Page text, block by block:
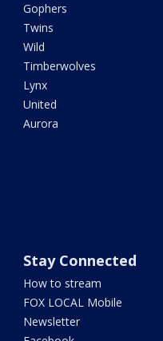
Gophers
Twins
Wild
Timberwolves
Lynx
United
Aurora
Stay Connected
How to stream
FOX LOCAL Mobile
Newsletter